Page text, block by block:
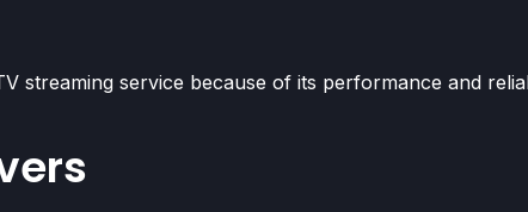
streaming service because of its performance and